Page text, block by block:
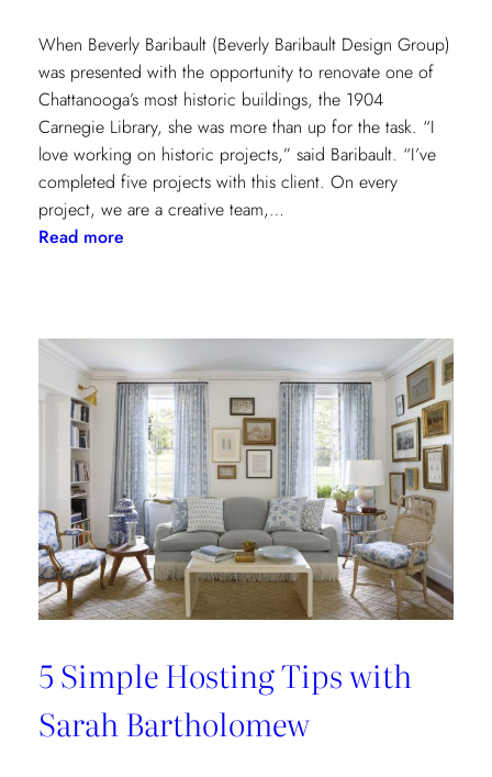
When Beverly Baribault (Beverly Baribault Design Group)
was presented with the opportunity to renovate one of
Chattanooga’s most historic buildings, the 1904
Carnegie Library, she was more than up for the task. “I
love working on historic projects,” said Baribault. “I’ve
completed five projects with this client. On every
project, we are a creative team,…
Read more:
Carnegie
Library
Renovation
with
Beverly
Baribault
5 Simple Hosting Tips with
Sarah Bartholomew